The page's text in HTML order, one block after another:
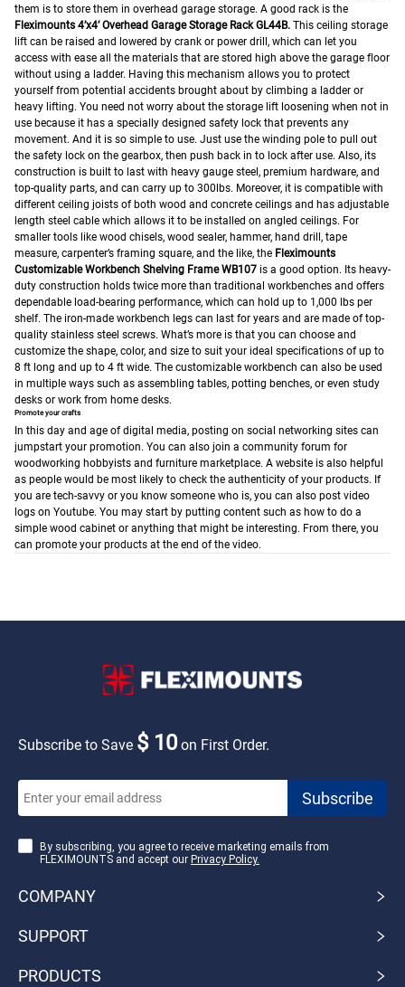
them is to store them in overhead garage storage. A good rack is the
Fleximounts 4’x4’ Overhead Garage Storage Rack GL44B. This ceiling storage
lift can be raised and lowered by crank or power drill, which can let you
access with ease all the materials that are stored high above the garage floor
without using a ladder. Having this mechanism allows you to protect
yourself from potential accidents brought about by climbing a ladder or
heavy lifting. You need not worry about the storage lift loosening when not in
use because it has a specially designed safety lock that prevents any
movement. And it is so simple to use. Just use the winding pole to pull out
the safety lock on the gearbox, then push back in to lock after use. Also, its
construction is built to last with heavy gauge steel, premium hardware, and
top-quality parts, and can carry up to 300lbs. Moreover, it is compatible with
different ceiling joists of both wood and concrete ceilings and has adjustable
length steel cable which allows it to be installed on angled ceilings. For
smaller tools like wood chisels, wood sealer, hammer, hand drill, tape
measure, carpenter’s framing square, and the like, the Fleximounts
Customizable Workbench Shelving Frame WB107 is a good option. Its heavy-
duty construction holds twice more than traditional workbenches and offers
dependable load-bearing performance, which can hold up to 1,000 lbs per
shelf. The iron-made workbench legs can last for years and are made of top-
quality stainless steel screws. What’s more is that you can choose and
customize the shape, color, and size to suit your ideal specifications of up to
8 ft long and up to 4 ft wide. The customizable workbench can also be used
in multiple ways such as assembling tables, potting benches, or even study
desks or work from home desks.
Promote your crafts
In this day and age of digital media, posting on social networking sites can
jumpstart your promotion. You can also join a community forum for
woodworking hobbyists and furniture marketplace. A website is also helpful
as people would be most likely to check the authenticity of your products. If
you are tech-savvy or you know someone who is, you can also post video
logs on Youtube. You may start by putting content such as how to do a
simple wood cabinet or anything that might be interesting. From there, you
can promote your products at the end of the video.
Subscribe to Save $ 10on First Order.
By subscribing, you agree to receive marketing emails from
FLEXIMOUNTS and accept our Privacy Policy.
COMPANY
SUPPORT
PRODUCTS